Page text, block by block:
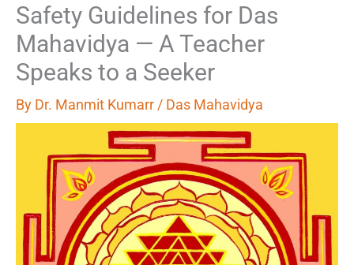
Safety Guidelines for Das
Mahavidya — A Teacher
Speaks to a Seeker
By Dr. Manmit Kumarr / Das Mahavidya